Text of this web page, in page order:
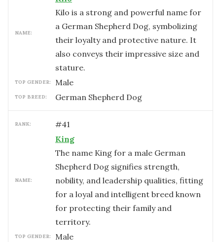
NAME:
Kilo is a strong and powerful name for
a German Shepherd Dog, symbolizing
their loyalty and protective nature. It
also conveys their impressive size and
stature.
TOP GENDER: male
TOP BREED: German Shepherd Dog
RANK: #41
NAME:
King
The name King for a male German
Shepherd Dog signifies strength,
nobility, and leadership qualities, fitting
for a loyal and intelligent breed known
for protecting their family and
territory.
TOP GENDER: male